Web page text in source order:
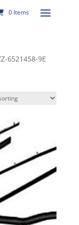
0 Items
6521458-9E